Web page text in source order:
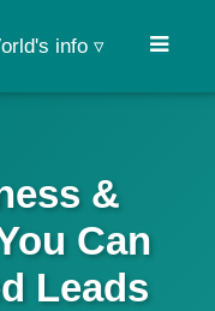
info ▿
&
Can
Leads